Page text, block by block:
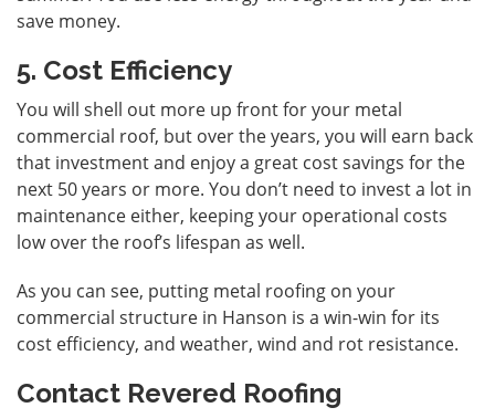
save money.
5. Cost Efficiency
You will shell out more up front for your metal
commercial roof, but over the years, you will earn back
that investment and enjoy a great cost savings for the
next 50 years or more. You don’t need to invest a lot in
maintenance either, keeping your operational costs
low over the roof’s lifespan as well.
As you can see, putting metal roofing on your
commercial structure in Hanson is a win-win for its
cost efficiency, and weather, wind and rot resistance.
Contact Revered Roofing